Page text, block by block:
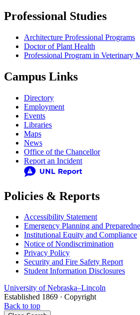
Professional Studies
Architecture Professional Programs
Doctor of Plant Health
Professional Program in Veterinary
Campus Links
Directory
Employment
Events
Libraries
Maps
News
Office of the Chancellor
Report an Incident
Policies & Reports
Accessibility Statement
Emergency Planning and
Institutional Equity and Compliance
Notice of Nondiscrimination
Privacy Policy
Security and Fire Safety Report
Student Information Disclosures
University of Nebraska–Lincoln
Established 1869 · Copyright
Back to top